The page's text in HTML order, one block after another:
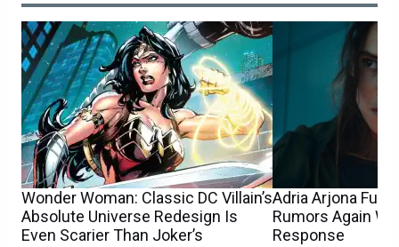
Wonder Woman: Classic DC Villain’s
Absolute Universe Redesign Is
Even Scarier Than Joker’s
Adria Arjona
Rumors Again
Response